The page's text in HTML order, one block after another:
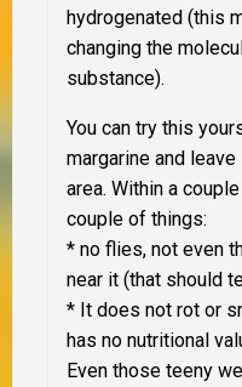
hydrogenated (this
changing the
substance).
You can try this
margarine and
area. Within a
couple of things:
* no flies, not even
near it (that should
* It does not rot or
has no nutritional
Even those teeny